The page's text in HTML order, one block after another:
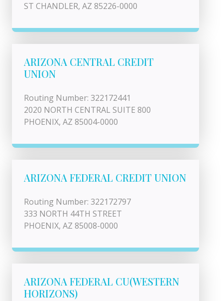
ST CHANDLER, AZ 85226-0000
ARIZONA CENTRAL CREDIT
UNION
Routing Number: 322172441
2020 NORTH CENTRAL SUITE 800
PHOENIX, AZ 85004-0000
ARIZONA FEDERAL CREDIT UNION
Routing Number: 322172797
333 NORTH 44TH STREET
PHOENIX, AZ 85008-0000
ARIZONA FEDERAL CU(WESTERN
HORIZONS)